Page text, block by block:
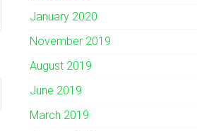
January 2020
November 2019
August 2019
June 2019
March 2019